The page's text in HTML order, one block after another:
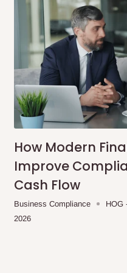
and hardware.
using harsh chemicals or
defects.
Table is perfect for
piece of furniture.
touch, while the
bedside table
How Modern
Improve
Cash Flow
Business Compliance HOG
2026